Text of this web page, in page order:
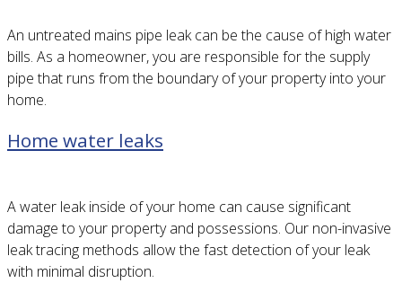
An untreated mains pipe leak can be the cause of high water
bills. As a homeowner, you are responsible for the supply
pipe that runs from the boundary of your property into your
home.
Home water leaks
A water leak inside of your home can cause significant
damage to your property and possessions. Our non-invasive
leak tracing methods allow the fast detection of your leak
with minimal disruption.